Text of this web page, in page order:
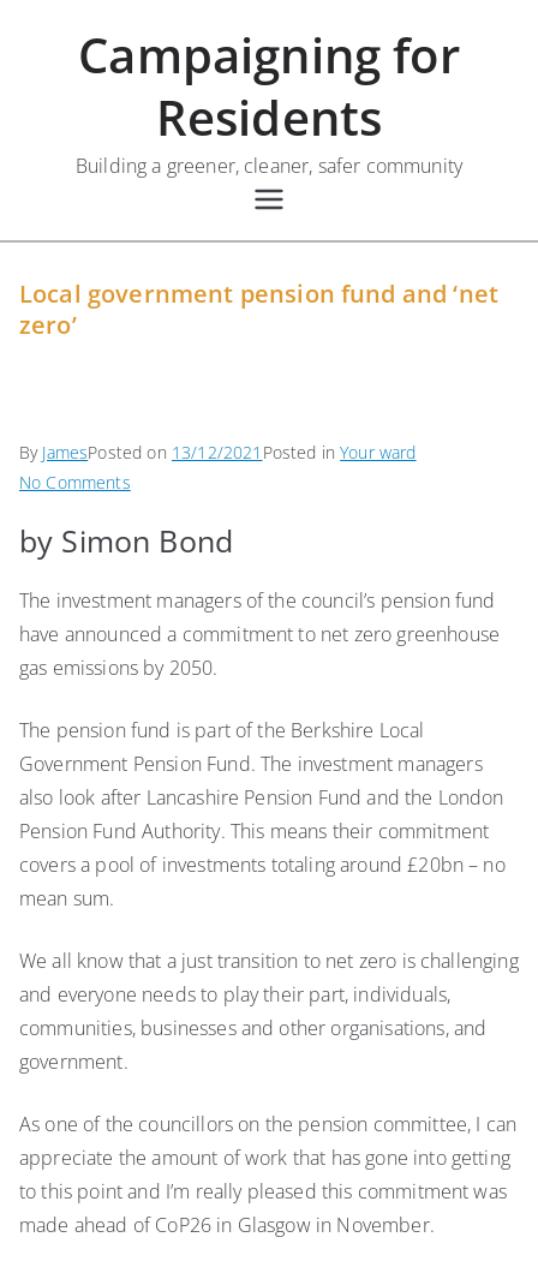
Campaigning for
Residents
Building a greener, cleaner, safer community
Local government pension fund and ‘net
zero’
By JamesPosted on 13/12/2021 Posted inYour ward
No Commentson
government
fund
and
‘net
by Simon Bond
The investment managers of the council’s pension fund
have announced a commitment to net zero greenhouse
gas emissions by 2050.
The pension fund is part of the Berkshire Local
Government Pension Fund. The investment managers
also look after Lancashire Pension Fund and the London
Pension Fund Authority. This means their commitment
covers a pool of investments totaling around £20bn – no
mean sum.
We all know that a just transition to net zero is challenging
and everyone needs to play their part, individuals,
communities, businesses and other organisations, and
government.
As one of the councillors on the pension committee, I can
appreciate the amount of work that has gone into getting
to this point and I’m really pleased this commitment was
made ahead of CoP26 in Glasgow in November.